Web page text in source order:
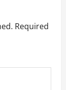
Required